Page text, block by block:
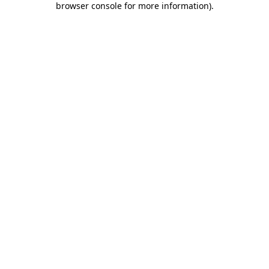
browser console for more information).